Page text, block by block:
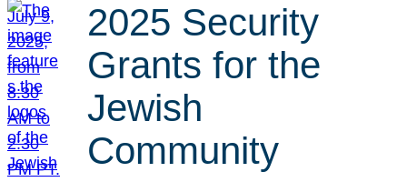
2025 Security
Grants for the
Jewish
Community